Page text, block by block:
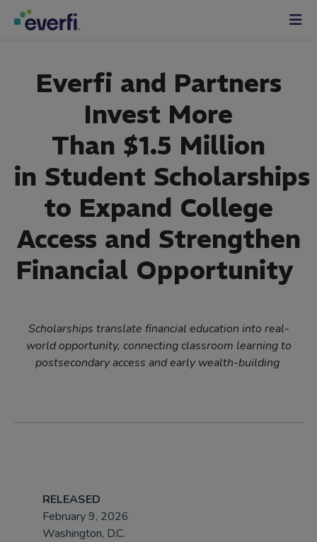
Skip to content
Main
Everfi and Partners
Invest More
Than $1.5 Million
in Student Scholarships
to Expand College
Access and Strengthen
Financial Opportunity
Scholarships translate financial education into real-
world opportunity, connecting classroom learning to
postsecondary access and early wealth-building
RELEASED
February 9, 2026
Washington, D.C.